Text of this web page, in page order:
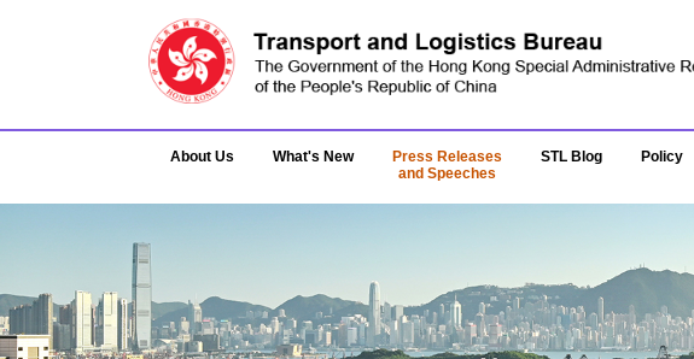
About Us What's New
Press Releases
and Speeches
STL Blog Policy